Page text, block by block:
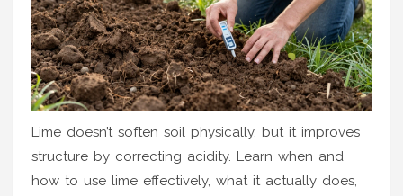
Lime doesn’t soften soil physically, but it improves
structure by correcting acidity. Learn when and
how to use lime effectively, what it actually does,